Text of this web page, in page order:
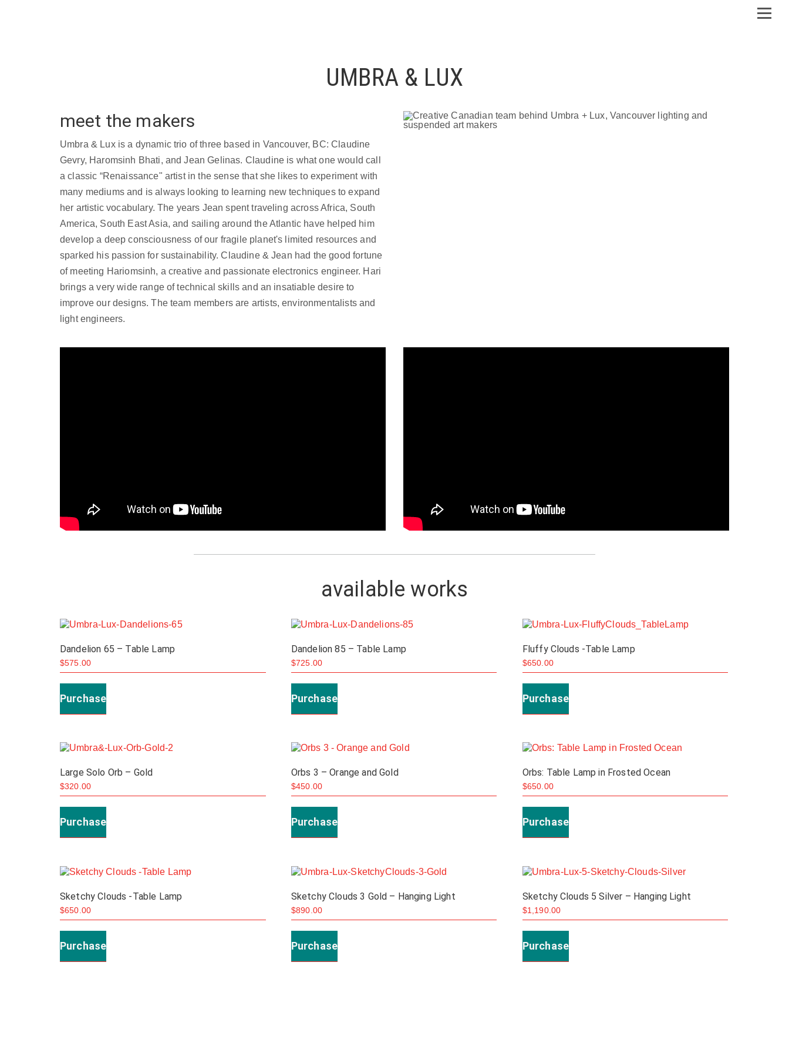
UMBRA & LUX
meet the makers
Umbra & Lux is a dynamic trio of three based in Vancouver, BC: Claudine
Gevry, Haromsinh Bhati, and Jean Gelinas. Claudine is what one would call
a classic “Renaissance" artist in the sense that she likes to experiment with
many mediums and is always looking to learning new techniques to expand
her artistic vocabulary. The years Jean spent traveling across Africa, South
America, South East Asia, and sailing around the Atlantic have helped him
develop a deep consciousness of our fragile planet's limited resources and
sparked his passion for sustainability. Claudine & Jean had the good fortune
of meeting Hariomsinh, a creative and passionate electronics engineer. Hari
brings a very wide range of technical skills and an insatiable desire to
improve our designs. The team members are artists, environmentalists and
light engineers.
available works
Dandelion 65 – Table Lamp
$575.00
Purchase
Dandelion 85 – Table Lamp
$725.00
Purchase
Fluffy Clouds -Table Lamp
$650.00
Purchase
Large Solo Orb – Gold
$320.00
Purchase
Orbs 3 – Orange and Gold
$450.00
Purchase
Orbs: Table Lamp in Frosted Ocean
$650.00
Purchase
Sketchy Clouds -Table Lamp
$650.00
Purchase
Sketchy Clouds 3 Gold – Hanging Light
$890.00
Purchase
Sketchy Clouds 5 Silver – Hanging Light
$1,190.00
Purchase